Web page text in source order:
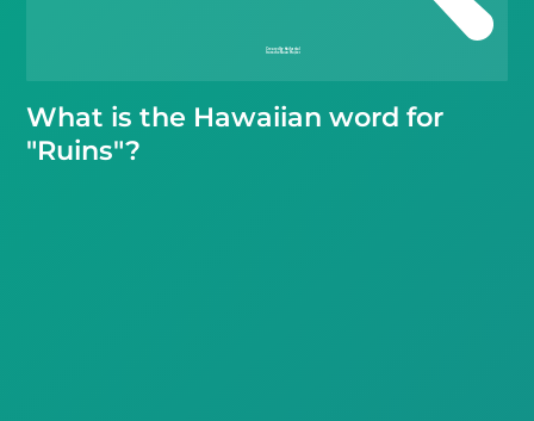
What is the Hawaiian word for
"Ruins"?